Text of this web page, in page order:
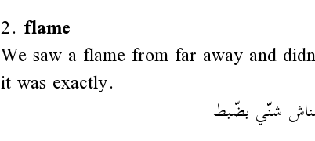
2. flame
We saw a flame from far away and
it was exactly.
شنّي بضّبط